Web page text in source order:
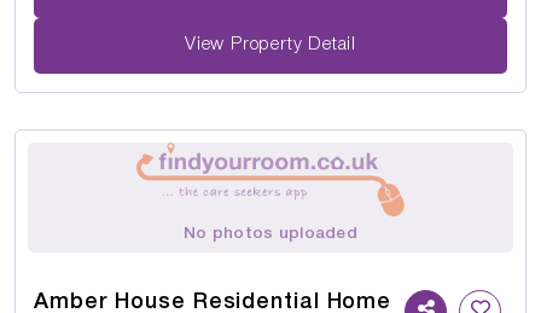
View Property Detail
No photos uploaded
Amber House Residential Home